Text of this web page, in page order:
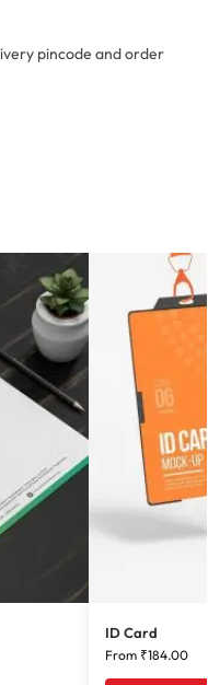
pincode and order
ID Card
From ₹184.00